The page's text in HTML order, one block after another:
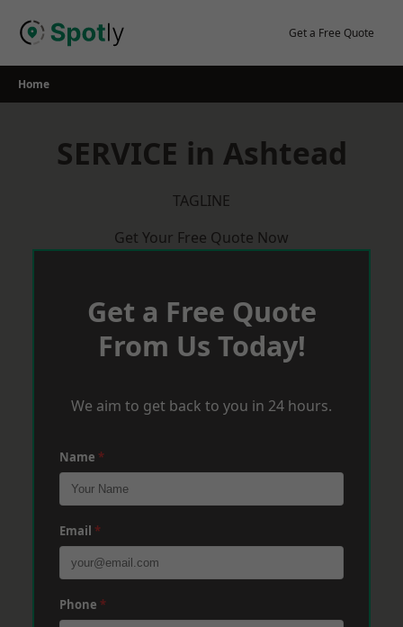
Get a Free Quote
Home
SERVICE in Ashtead
TAGLINE
Get Your Free Quote Now
Get a Free Quote
From Us Today!
We aim to get back to you in 24 hours.
Name *
Email *
Phone *